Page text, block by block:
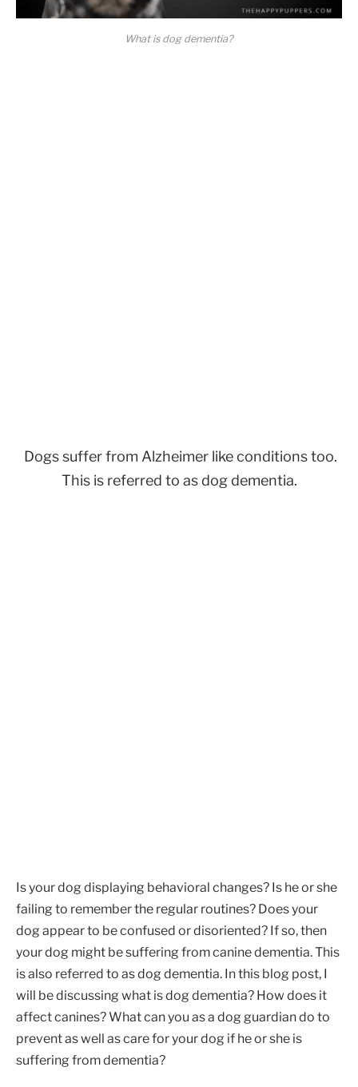
What is dog dementia?
Dogs suffer from Alzheimer like conditions too.
This is referred to as dog dementia.
Is your dog displaying behavioral changes? Is he or she
failing to remember the regular routines? Does your
dog appear to be confused or disoriented? If so, then
your dog might be suffering from canine dementia. This
is also referred to as dog dementia. In this blog post, I
will be discussing what is dog dementia? How does it
affect canines? What can you as a dog guardian do to
prevent as well as care for your dog if he or she is
suffering from dementia?